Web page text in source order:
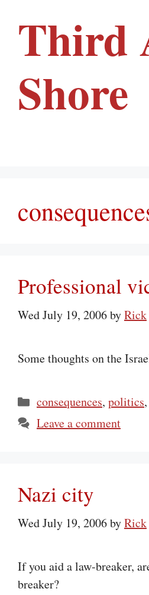
Third
Shore
Professional
Wed July 19, 2006byRick
Some thoughts on the
Categories
consequences, politics,
Leave a comment
Nazi city
Wed July 19, 2006byRick
If you aid a law-breaker,
breaker?